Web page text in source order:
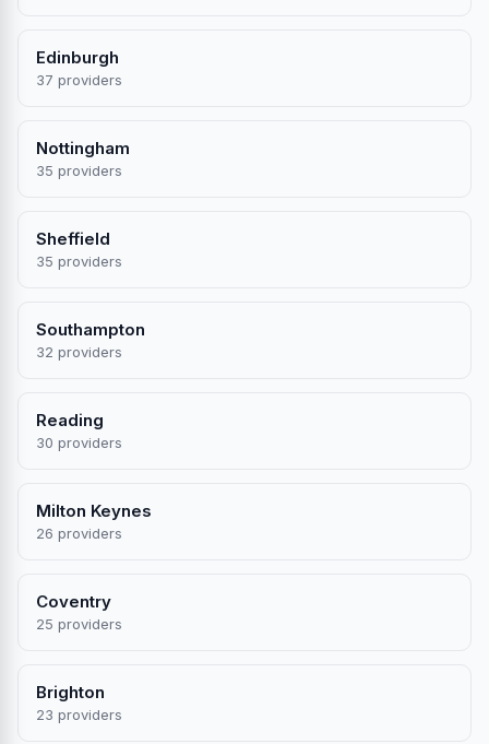
Edinburgh
37 providers
Nottingham
35 providers
Sheffield
35 providers
Southampton
32 providers
Reading
30 providers
Milton Keynes
26 providers
Coventry
25 providers
Brighton
23 providers